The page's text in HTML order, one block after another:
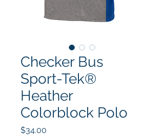
Checker Bus
Sport-Tek®
Heather
Colorblock Polo
$34.00